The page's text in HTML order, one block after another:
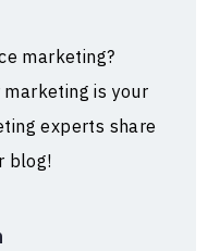
marketing?
is your
experts share
blog!